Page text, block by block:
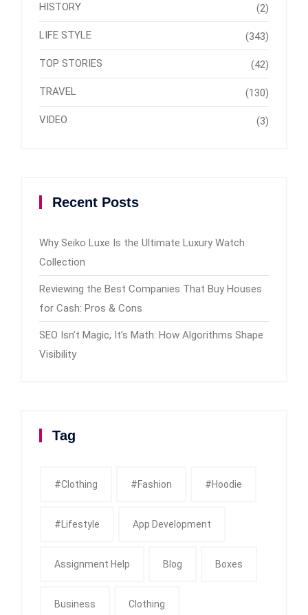
HISTORY (2)
LIFE STYLE (343)
TOP STORIES (42)
TRAVEL (130)
VIDEO (3)
Recent Posts
Why Seiko Luxe Is the Ultimate Luxury Watch
Collection
Reviewing the Best Companies That Buy Houses
for Cash: Pros & Cons
SEO Isn’t Magic, It’s Math: How Algorithms Shape
Visibility
Tag
#clothing #fashion #Hoodie
#Lifestyle App Development
Assignment Help Blog Boxes
Business Clothing